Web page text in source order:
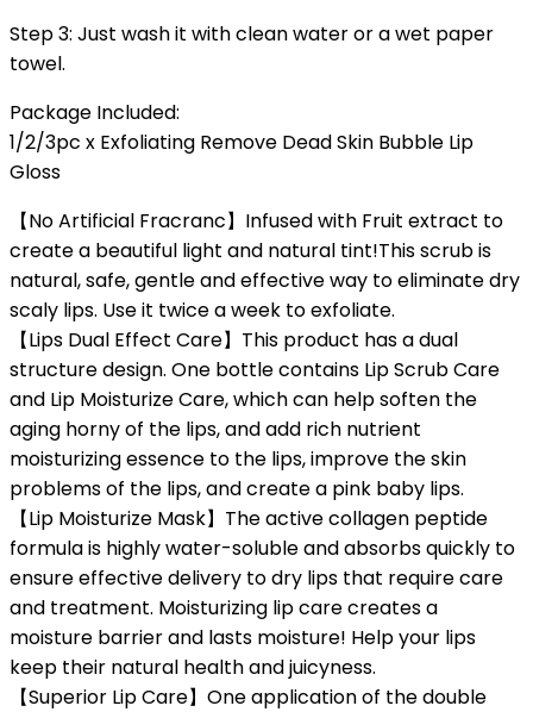
Step 3: Just wash it with clean water or a wet paper
towel.
Package Included:
1/2/3pc x Exfoliating Remove Dead Skin Bubble Lip
Gloss
【No Artificial Fracranc】Infused with Fruit extract to
create a beautiful light and natural tint!This scrub is
natural, safe, gentle and effective way to eliminate dry
scaly lips. Use it twice a week to exfoliate.
【Lips Dual Effect Care】This product has a dual
structure design. One bottle contains Lip Scrub Care
and Lip Moisturize Care, which can help soften the
aging horny of the lips, and add rich nutrient
moisturizing essence to the lips, improve the skin
problems of the lips, and create a pink baby lips.
【Lip Moisturize Mask】The active collagen peptide
formula is highly water-soluble and absorbs quickly to
ensure effective delivery to dry lips that require care
and treatment. Moisturizing lip care creates a
moisture barrier and lasts moisture! Help your lips
keep their natural health and juicyness.
【Superior Lip Care】One application of the double